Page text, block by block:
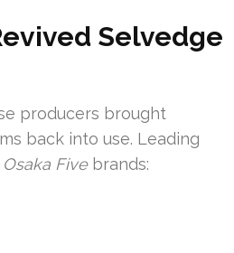
Selvedge
producers brought
back into use. Leading
Osaka Fivebrands: